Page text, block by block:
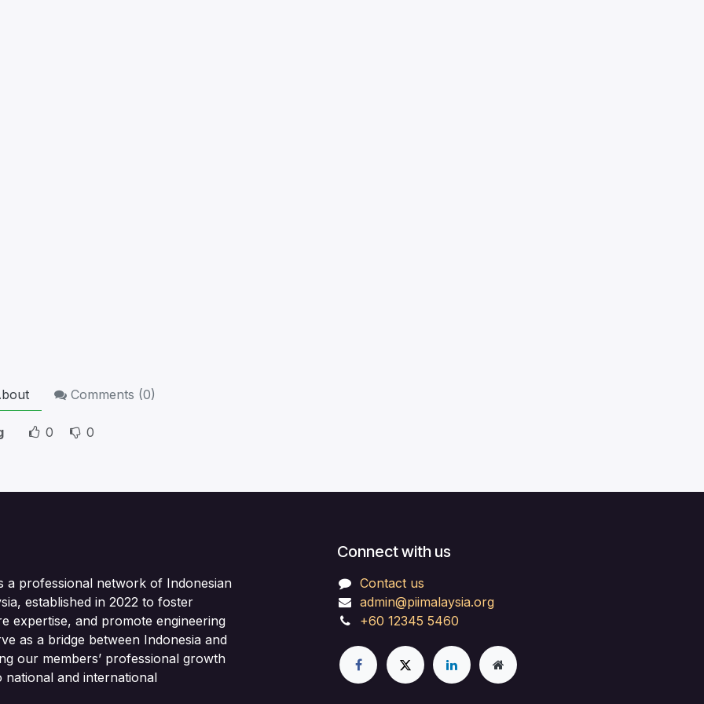
Comments (0)
0 0
a professional network of Indonesian
established in 2022 to foster
expertise, and promote engineering
as a bridge between Indonesia and
our members’ professional growth
and international
Connect with us
Contact us
admin@piimalaysia.org
+60 12345 5460